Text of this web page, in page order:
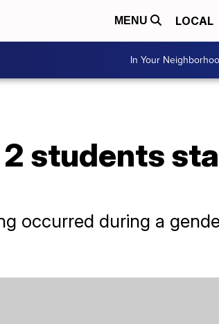
MENU LOCAL
In Your
students
occurred during a